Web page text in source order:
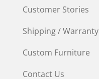
Customer Stories
Shipping / Warranty
Custom Furniture
Contact Us